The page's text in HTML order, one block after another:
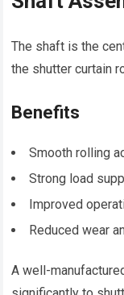
The shaft is the
the shutter curtain
Benefits
Smooth rolling
Strong load
Improved
Reduced wear
A well-